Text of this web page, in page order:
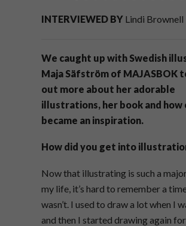
INTERVIEWED BY Lindi
We caught up with Swedish
Maja Säfström of MAJASBOK
out more about her adorable
illustrations, her book and how
became an inspiration.
How did you get into
Now that illustrating is such a
my life, it’s hard to remember a
wasn’t. I used to draw a lot when I
and then I started drawing again